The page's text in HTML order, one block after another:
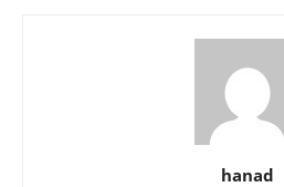
hanad